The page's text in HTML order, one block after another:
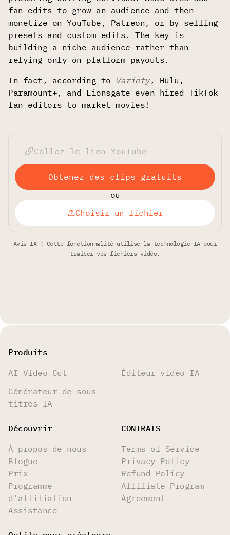
fan edits to grow an audience and then
monetize on YouTube, Patreon, or by selling
presets and custom edits. The key is
building a niche audience rather than
relying only on platform payouts.
In fact, according to
Variety, Hulu,
Paramount+, and Lionsgate even hired TikTok
fan editors to market movies!
Obtenez des clips gratuits
ou
Choisir un fichier
Avis IA : Cette fonctionnalité utilise la technologie IA pour
traiter vos fichiers vidéo.
Produits
AI Video Cut
Éditeur vidéo IA
Générateur de sous-
titres IA
Découvrir
À propos de nous
Blogue
Prix
Programme
d'affiliation
Assistance
CONTRATS
Terms of Service
Privacy Policy
Refund Policy
Affiliate Program
Agreement